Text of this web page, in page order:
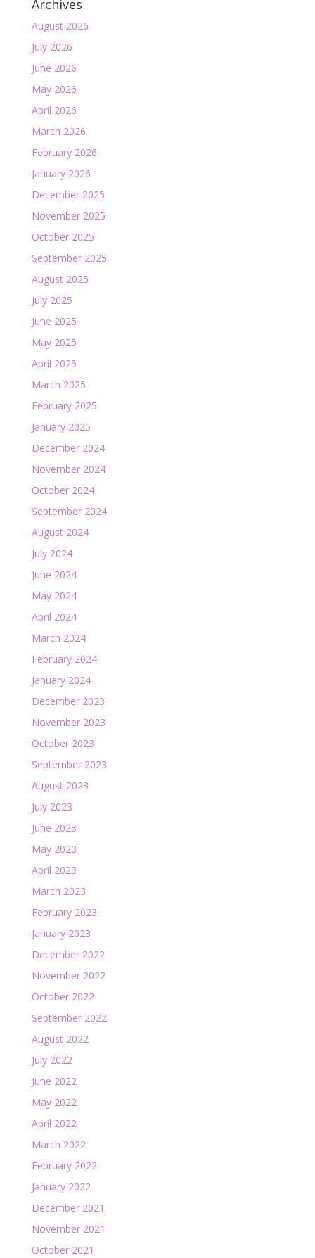
Archives
August 2026
July 2026
June 2026
May 2026
April 2026
March 2026
February 2026
January 2026
December 2025
November 2025
October 2025
September 2025
August 2025
July 2025
June 2025
May 2025
April 2025
March 2025
February 2025
January 2025
December 2024
November 2024
October 2024
September 2024
August 2024
July 2024
June 2024
May 2024
April 2024
March 2024
February 2024
January 2024
December 2023
November 2023
October 2023
September 2023
August 2023
July 2023
June 2023
May 2023
April 2023
March 2023
February 2023
January 2023
December 2022
November 2022
October 2022
September 2022
August 2022
July 2022
June 2022
May 2022
April 2022
March 2022
February 2022
January 2022
December 2021
November 2021
October 2021